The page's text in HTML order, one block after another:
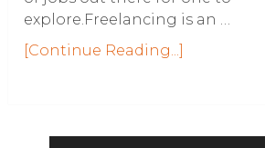
explore.Freelancing is an …
[Continue Reading...]